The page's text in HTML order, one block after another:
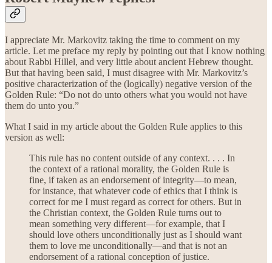
I appreciate Mr. Markovitz taking the time to comment on my
article. Let me preface my reply by pointing out that I know nothing
about Rabbi Hillel, and very little about ancient Hebrew thought.
But that having been said, I must disagree with Mr. Markovitz’s
positive characterization of the (logically) negative version of the
Golden Rule: “Do not do unto others what you would not have
them do unto you.”
What I said in my article about the Golden Rule applies to this
version as well:
This rule has no content outside of any context. . . . In
the context of a rational morality, the Golden Rule is
fine, if taken as an endorsement of integrity—to mean,
for instance, that whatever code of ethics that I think is
correct for me I must regard as correct for others. But in
the Christian context, the Golden Rule turns out to
mean something very different—for example, that I
should love others unconditionally just as I should want
them to love me unconditionally—and that is not an
endorsement of a rational conception of justice.